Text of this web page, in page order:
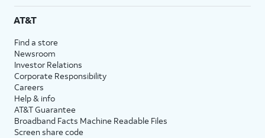
AT&T
Find a store
Newsroom
Investor Relations
Corporate Responsibility
Careers
Help & info
AT&T Guarantee
Broadband Facts Machine Readable Files
Screen share code